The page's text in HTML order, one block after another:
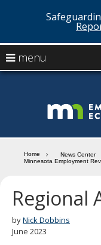
to
content
menu
arrow
to
navigate
the
menu
Menu
the
menu
using
keys
tab/shift-
tab
Home News Center
Minnesota Employment
Regional
byNick Dobbins
June 2023